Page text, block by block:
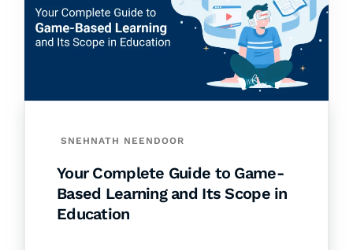
SNEHNATH NEENDOOR
Your Complete Guide to Game-
Based Learning and Its Scope in
Education